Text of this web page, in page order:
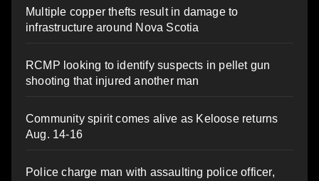
Multiple copper thefts result in damage to
infrastructure around Nova Scotia
RCMP looking to identify suspects in pellet gun
shooting that injured another man
Community spirit comes alive as Keloose returns
Aug. 14-16
Police charge man with assaulting police officer,